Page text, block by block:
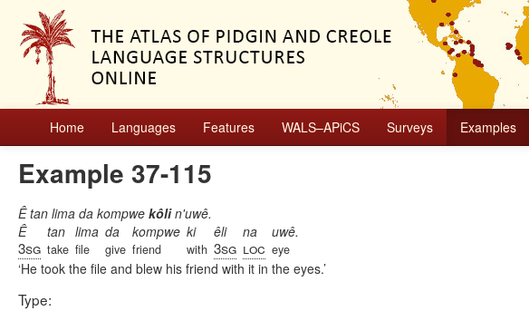
Home Languages Features WALS–APiCS Surveys Examples
Example 37-115
Ê tan lima da kompwe kôlin'uwê.
Ê
3sg
tan
take
lima
file
da
give
kompwe
friend
ki
with
êli
3sg
na
loc
uwê.
eye
He took the file and blew his friend with it in the eyes.
Type: